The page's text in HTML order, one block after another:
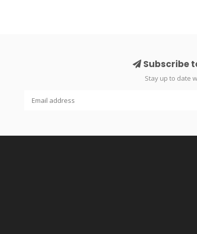
Subscribe
Stay up to date